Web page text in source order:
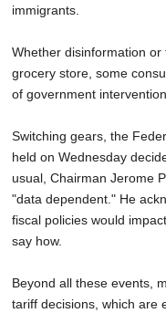
immigrants.
Whether disinformation
grocery store, some
of government intervention.
Switching gears, the
held on Wednesday
usual, Chairman Jerome
"data dependent." He
fiscal policies would
say how.
Beyond all these events,
tariff decisions, which are